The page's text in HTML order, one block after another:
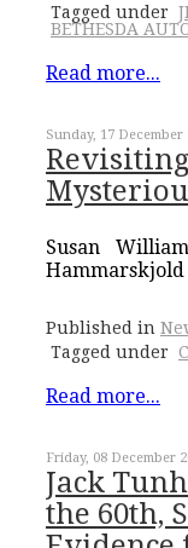
Tagged under
BETHESDA
Read more...
Sunday, 17 December
Susan
Published in
Tagged under
Read more...
Friday, 08 December
Jack
the 60th,